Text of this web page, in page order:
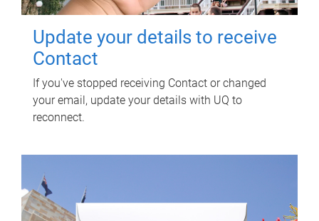
Update your details to receive
Contact
If you've stopped receiving Contact or changed
your email, update your details with UQ to
reconnect.